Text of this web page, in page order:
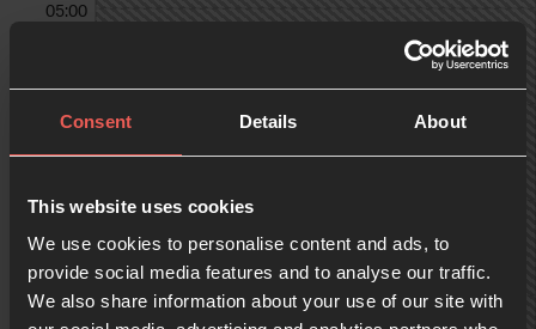
Consent Details About
This website uses cookies
We use cookies to personalise content and ads, to
provide social media features and to analyse our traffic.
We also share information about your use of our site with
05:00
07:00
08:00